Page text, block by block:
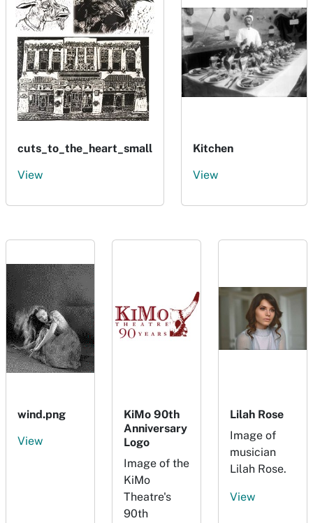
cuts_to_the_heart_small
View
Kitchen
View
wind.png
View
KiMo 90th
Anniversary
Logo
Image of the
KiMo
Theatre's
90th
Lilah Rose
Image of
musician
Lilah Rose.
View